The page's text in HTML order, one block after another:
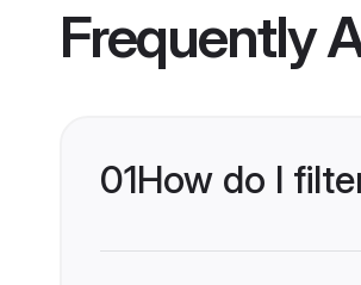
Frequently
01How do I